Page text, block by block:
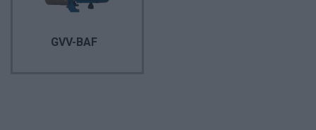
GVV-BAF